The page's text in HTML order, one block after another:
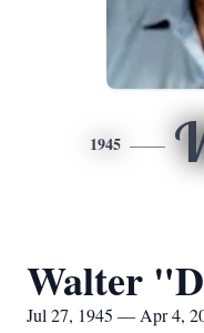
1945
Walter
Jul 27, 1945 — Apr 4,